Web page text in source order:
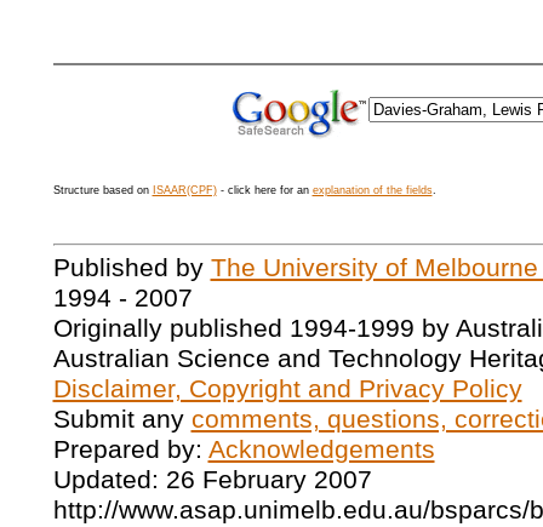
Structure based on ISAAR(CPF)- click here for an explanation of the fields.
Published by The University of
1994 - 2007
Originally published 1994-1999 by
Australian Science and Technology
Disclaimer, Copyright and Privacy Policy
Submit any comments, questions,
Prepared by: Acknowledgements
Updated: 26 February 2007
http://www.asap.unimelb.edu.au/bsparcs/